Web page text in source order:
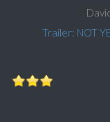
Trailer: NOT